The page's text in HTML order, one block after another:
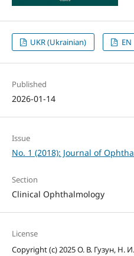
UKR (Ukrainian) EN
Published
2026-01-14
Issue
No. 1 (2018): Journal of
Section
Clinical Ophthalmology
License
Copyright (c) 2025 О. В. Гузун, Н.